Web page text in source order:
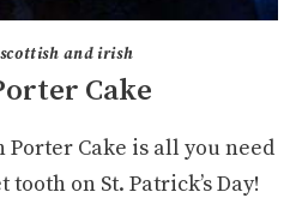
and irish
Cake
Cake is all you need
on St. Patrick’s Day!